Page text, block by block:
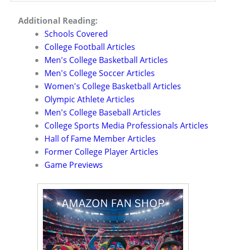
Additional Reading:
Schools Covered
College Football Articles
Men's College Basketball Articles
Men's College Soccer Articles
Women's College Basketball Articles
Olympic Athlete Articles
Men's College Baseball Articles
College Sports Media Professionals Articles
Hall of Fame Member Articles
Former College Player Articles
Game Previews